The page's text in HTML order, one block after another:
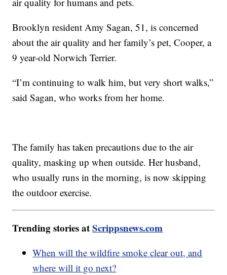
Brooklyn resident Amy Sagan, 51, is concerned
about the air quality and her family’s pet, Cooper, a
9 year-old Norwich Terrier.
“I’m continuing to walk him, but very short walks,”
said Sagan, who works from her home.
The family has taken precautions due to the air
quality, masking up when outside. Her husband,
who usually runs in the morning, is now skipping
the outdoor exercise.
Trending stories atScrippsnews.com
When will the wildfire smoke clear out, and
where will it go next?